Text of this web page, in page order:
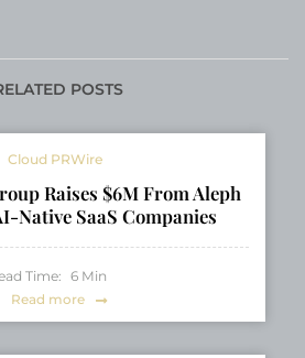
POSTS
Cloud PRWire
Raises $6M From Aleph
Native SaaS Companies
Time: 6 Min
Read more